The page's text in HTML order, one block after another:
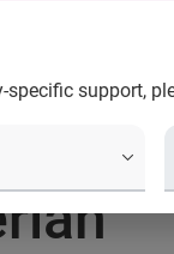
specific support,